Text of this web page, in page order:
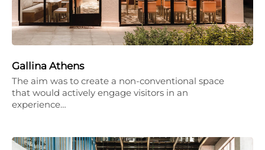
Gallina Athens
The aim was to create a non-conventional space
that would actively engage visitors in an
experience…